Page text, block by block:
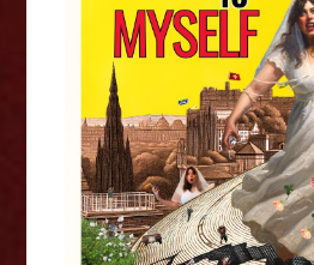
Alyssa O: Married
Edinburgh